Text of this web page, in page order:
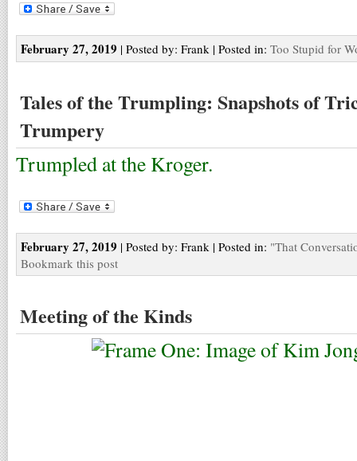
February 27, 2019 | Posted by: Frank | Posted in: Too Stupid for
Tales of the Trumpling: Snapshots of
Trumpery
Trumpled at the Kroger.
February 27, 2019 | Posted by: Frank | Posted in: "That
Bookmark this post
Meeting of the Kinds